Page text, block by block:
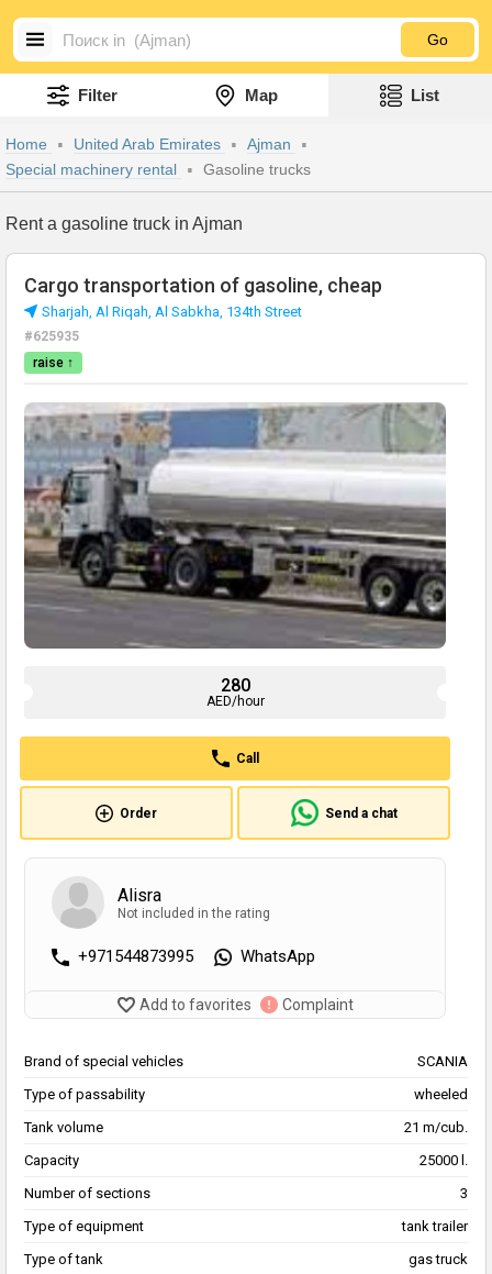
Go
Home United Arab Emirates
Ajman
Special machinery rental
Gasoline trucks
Filter Map List
Rent a gasoline truck in Ajman
Cargo transportation of gasoline, cheap
Sharjah, Al Riqah, Al Sabkha, 134th Street
#625935
raise ↑
280
AED/hour
Call
Order Send a chat
Alisra
Not included in the rating
+971544873995 WhatsApp
Add to favorites Complaint
Brand of special vehicles
SCANIA
Type of passability
wheeled
Tank volume
21 m/cub.
Capacity
25000 l.
Number of sections
3
Type of equipment
tank trailer
Type of tank
gas truck